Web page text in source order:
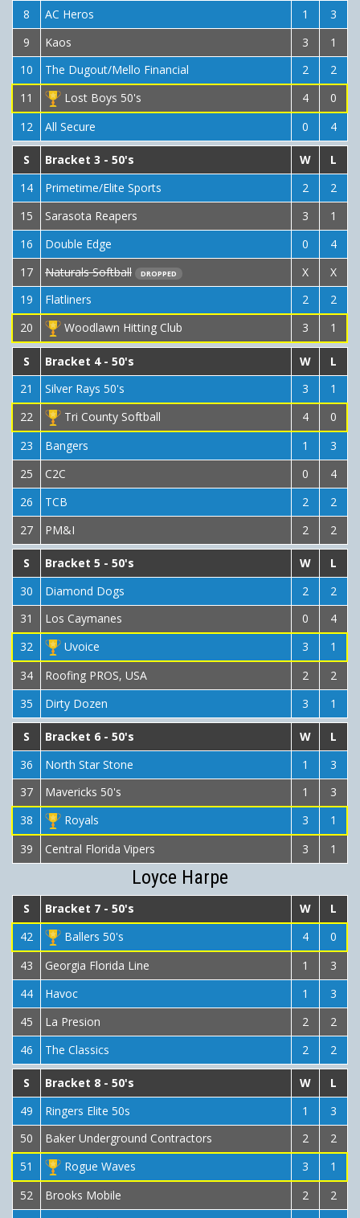
8 AC Heros 1
3
9
Kaos 3
1
10
The Dugout/Mello Financial 2
2
11
Lost Boys 50's 4
0
12
All Secure 0 4
S Bracket 3 - 50's W
L
14
Primetime/Elite Sports 2
2
15
Sarasota Reapers 3
1
16
Double Edge 0
4
17
Naturals Softball DROPPED X
X
19
Flatliners 2
2
20
Woodlawn Hitting Club 3 1
S Bracket 4 - 50's W
L
21
Silver Rays 50's 3
1
22
Tri County Softball 4
0
23
Bangers 1
3
25
C2C 0
4
26
TCB 2
2
27
PM&I 2 2
S Bracket 5 - 50's W
L
30
Diamond Dogs 2
2
31
Los Caymanes 0
4
32
Uvoice 3
1
34
Roofing PROS, USA 2
2
35
Dirty Dozen 3 1
S Bracket 6 - 50's W
L
36
North Star Stone 1
3
37
Mavericks 50's 1
3
38
Royals 3
1
39
Central Florida Vipers 3 1
Loyce Harpe
S Bracket 7 - 50's W
L
42
Ballers 50's 4
0
43
Georgia Florida Line 1
3
44
Havoc 1
3
45
La Presion 2
2
46
The Classics 2 2
S Bracket 8 - 50's W
L
49
Ringers Elite 50s 1
3
50
Baker Underground Contractors 2
2
51
Rogue Waves 3
1
52
Brooks Mobile 2
2